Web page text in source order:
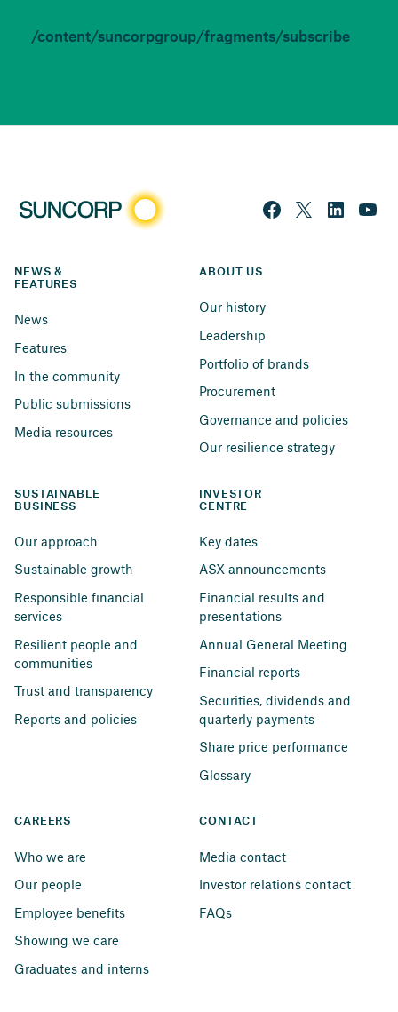
/content/suncorpgroup/fragments/subscribe
NEWS &
FEATURES
News
Features
In the community
Public submissions
Media resources
ABOUT US
Our history
Leadership
Portfolio of brands
Procurement
Governance and policies
Our resilience strategy
SUSTAINABLE
BUSINESS
Our approach
Sustainable growth
Responsible financial
services
Resilient people and
communities
Trust and transparency
Reports and policies
INVESTOR
CENTRE
Key dates
ASX announcements
Financial results and
presentations
Annual General Meeting
Financial reports
Securities, dividends and
quarterly payments
Share price performance
Glossary
CAREERS
Who we are
Our people
Employee benefits
Showing we care
Graduates and interns
CONTACT
Media contact
Investor relations contact
FAQs